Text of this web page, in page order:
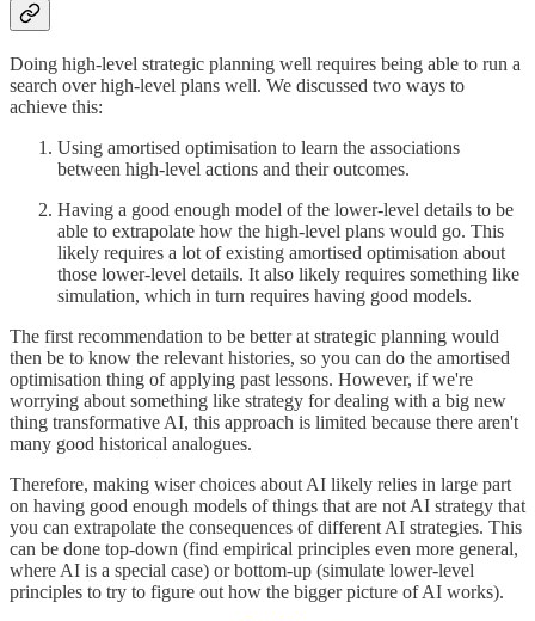
Doing high-level strategic planning well requires being able to run a
search over high-level plans well. We discussed two ways to
achieve this:
Using amortised optimisation to learn the associations
between high-level actions and their outcomes.
Having a good enough model of the lower-level details to be
able to extrapolate how the high-level plans would go. This
likely requires a lot of existing amortised optimisation about
those lower-level details. It also likely requires something like
simulation, which in turn requires having good models.
The first recommendation to be better at strategic planning would
then be to know the relevant histories, so you can do the amortised
optimisation thing of applying past lessons. However, if we're
worrying about something like strategy for dealing with a big new
thing transformative AI, this approach is limited because there aren't
many good historical analogues.
Therefore, making wiser choices about AI likely relies in large part
on having good enough models of things that are not AI strategy that
you can extrapolate the consequences of different AI strategies. This
can be done top-down (find empirical principles even more general,
where AI is a special case) or bottom-up (simulate lower-level
principles to try to figure out how the bigger picture of AI works).